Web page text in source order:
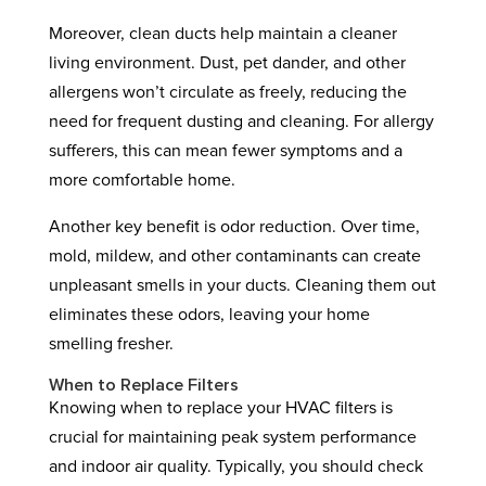
Moreover, clean ducts help maintain a cleaner
living environment. Dust, pet dander, and other
allergens won’t circulate as freely, reducing the
need for frequent dusting and cleaning. For allergy
sufferers, this can mean fewer symptoms and a
more comfortable home.
Another key benefit is odor reduction. Over time,
mold, mildew, and other contaminants can create
unpleasant smells in your ducts. Cleaning them out
eliminates these odors, leaving your home
smelling fresher.
When to Replace Filters
Knowing when to replace your HVAC filters is
crucial for maintaining peak system performance
and indoor air quality. Typically, you should check